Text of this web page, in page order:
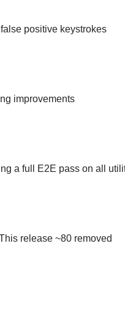
positive keystrokes
improvements
a full E2E pass on all
release ~80 removed